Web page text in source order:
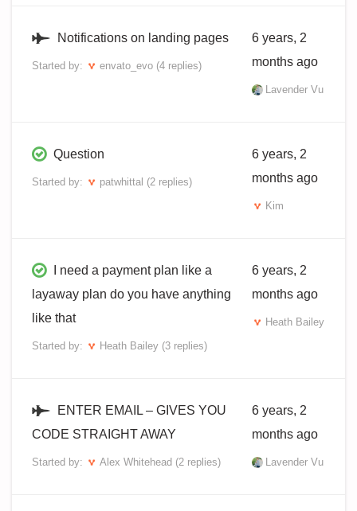
Notifications on landing pages
Started by: envato_evo (4 replies)
6 years, 2
months ago
Lavender Vu
Question
Started by: patwhittal (2 replies)
6 years, 2
months ago
Kim
I need a payment plan like a
layaway plan do you have anything
like that
Started by: Heath Bailey (3 replies)
6 years, 2
months ago
Heath Bailey
ENTER EMAIL – GIVES YOU
CODE STRAIGHT AWAY
Started by: Alex Whitehead (2 replies)
6 years, 2
months ago
Lavender Vu